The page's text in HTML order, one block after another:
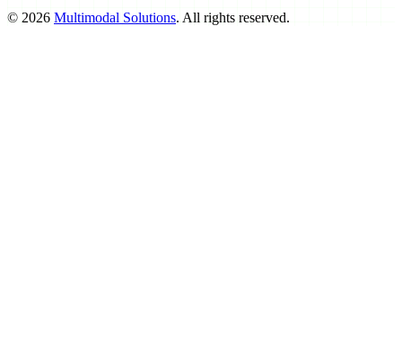
© 2026 Multimodal Solutions. All rights reserved.